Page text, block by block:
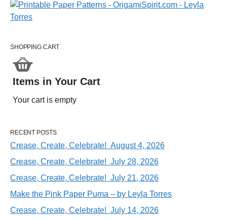
SHOPPING CART
Items in Your Cart
Your cart is empty
RECENT POSTS
Crease, Create, Celebrate! August 4, 2026
Crease, Create, Celebrate! July 28, 2026
Crease, Create, Celebrate! July 21, 2026
Make the Pink Paper Puma – by Leyla Torres
Crease, Create, Celebrate! July 14, 2026